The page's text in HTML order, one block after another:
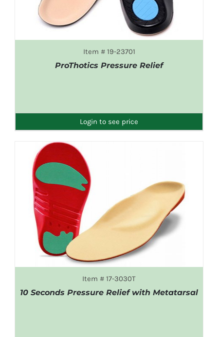
Item # 19-23701
ProThotics Pressure Relief
Login to see price
Item # 17-3030T
10 Seconds Pressure Relief with Metatarsal